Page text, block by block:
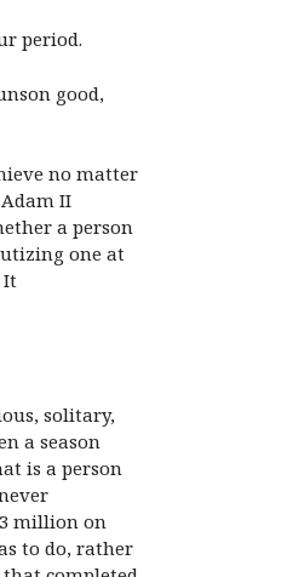
period.
good,
no matter
II
a person
one at
It
solitary,
a season
is a person
million on
to do, rather